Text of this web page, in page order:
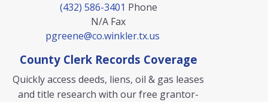
(432) 586-3401 Phone
N/A Fax
pgreene@co.winkler.tx.us
County Clerk Records Coverage
Quickly access deeds, liens, oil & gas leases
and title research with our free grantor-